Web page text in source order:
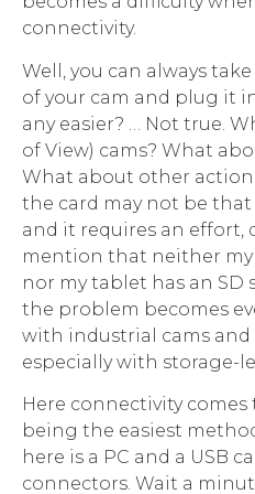
connectivity.
Well, you can always
of your cam and plug it
any easier? … Not true.
of View) cams? What
What about other
the card may not be that
and it requires an effort,
mention that neither my
nor my tablet has an SD
the problem becomes
with industrial cams and
especially with storage-
Here connectivity comes
being the easiest
here is a PC and a USB
connectors. Wait a